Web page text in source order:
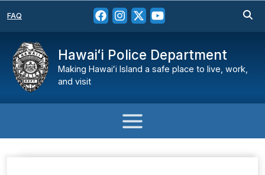
FAQ
Hawaiʻi Police Department
Making Hawaiʻi Island a safe place to live, work,
and visit